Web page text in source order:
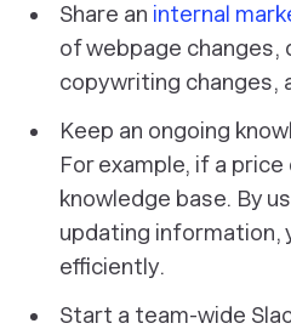
Share an internal
of webpage changes,
copywriting changes,
Keep an ongoing
For example, if a
knowledge base. By
updating information,
efficiently.
Start a team-wide